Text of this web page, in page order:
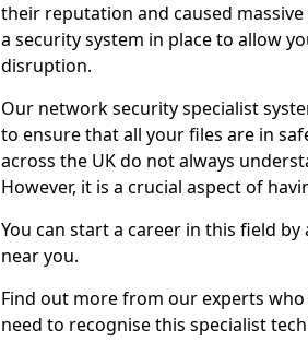
their reputation and caused
a security system in place to allow
disruption.
Our network security specialist
to ensure that all your files are in
across the UK do not always
However, it is a crucial aspect of
You can start a career in this field
near you.
Find out more from our experts
need to recognise this specialist